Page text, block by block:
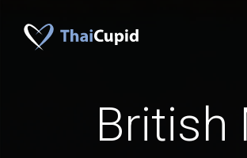
British